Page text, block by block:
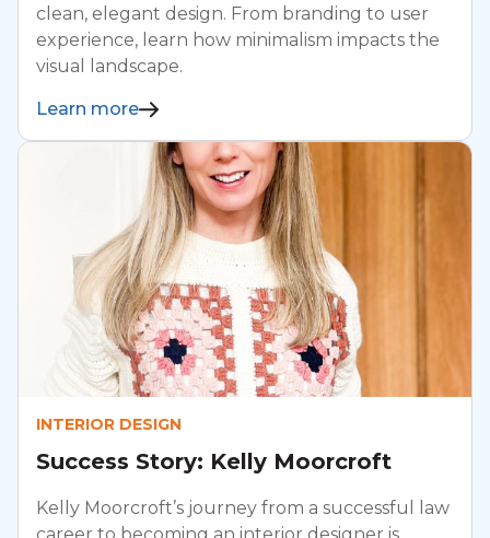
clean, elegant design. From branding to user
experience, learn how minimalism impacts the
visual landscape.
Learn more
INTERIOR DESIGN
Success Story: Kelly Moorcroft
Kelly Moorcroft’s journey from a successful law